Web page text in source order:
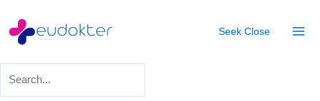
content
Seek Close